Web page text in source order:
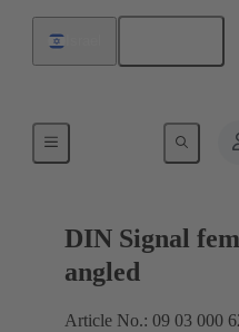
Motherboard to
DIN Signal
angled
Article No.: 09 03 000